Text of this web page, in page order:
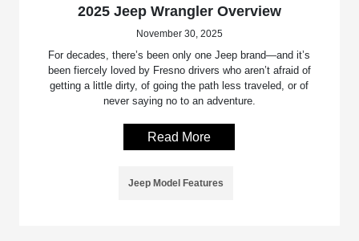
2025 Jeep Wrangler Overview
November 30, 2025
For decades, there’s been only one Jeep brand—and it’s
been fiercely loved by Fresno drivers who aren’t afraid of
getting a little dirty, of going the path less traveled, or of
never saying no to an adventure.
Read More
Jeep Model Features